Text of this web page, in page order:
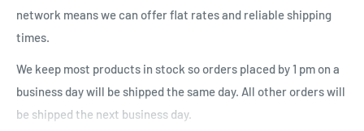
network means we can offer flat rates and reliable shipping
times.
We keep most products in stock so orders placed by 1 pm on a
business day will be shipped the same day. All other orders will
be shipped the next business day.